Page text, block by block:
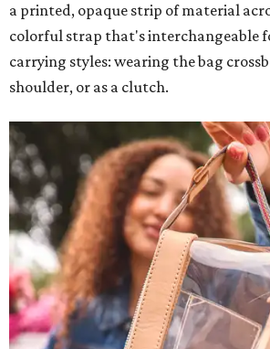
a printed, opaque strip of material
colorful strap that's interchangeable
carrying styles: wearing the bag
shoulder, or as a clutch.